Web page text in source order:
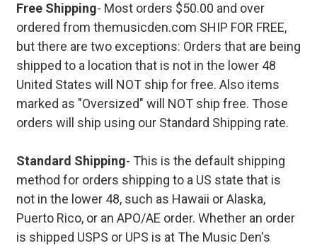
Free Shipping- Most orders $50.00 and over
ordered from themusicden.com SHIP FOR FREE,
but there are two exceptions: Orders that are being
shipped to a location that is not in the lower 48
United States will NOT ship for free. Also items
marked as "Oversized" will NOT ship free. Those
orders will ship using our Standard Shipping rate.
Standard Shipping- This is the default shipping
method for orders shipping to a US state that is
not in the lower 48, such as Hawaii or Alaska,
Puerto Rico, or an APO/AE order. Whether an order
is shipped USPS or UPS is at The Music Den's